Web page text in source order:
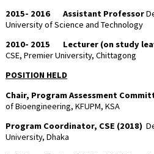
2015- 2016
Assistant Professor
University of Science and Technology
2010- 2015
Lecturer (on study
CSE, Premier University, Chittagong
POSITION HELD
Chair, Program Assessment
of Bioengineering, KFUPM, KSA
Program Coordinator, CSE (2018)
University, Dhaka